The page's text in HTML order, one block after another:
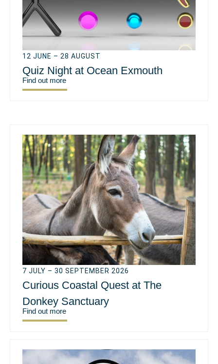
12 JUNE – 28 AUGUST
Quiz Night at Ocean Exmouth
Find out more
7 JULY – 30 SEPTEMBER 2026
Curious Coastal Quest at The
Donkey Sanctuary
Find out more